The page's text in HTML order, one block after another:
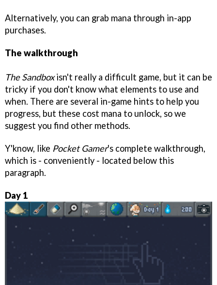
Alternatively, you can grab mana through in-app
purchases.
The walkthrough
The Sandboxisn't really a difficult game, but it can be
tricky if you don't know what elements to use and
when. There are several in-game hints to help you
progress, but these cost mana to unlock, so we
suggest you find other methods.
Y'know, like Pocket Gamer's complete walkthrough,
which is - conveniently - located below this
paragraph.
Day 1